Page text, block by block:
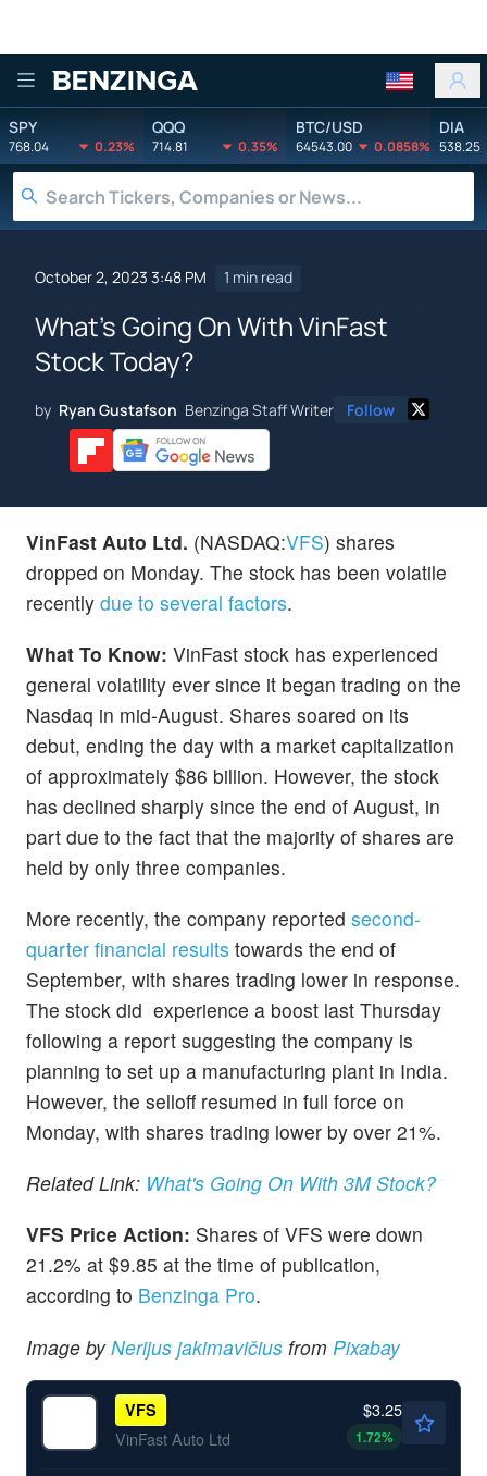
Benzinga
SPY
768.04 0.23%
QQQ
714.81 0.35%
BTC/USD
64543.00 0.0858%
DIA
538.25
October 2, 2023 3:48 PM 1 min read
What's Going On With VinFast
Stock Today?
by Ryan Gustafson Benzinga Staff Writer Follow
VinFast Auto Ltd. (NASDAQ:VFS) shares
dropped on Monday. The stock has been volatile
recently due to several factors.
What To Know: VinFast stock has experienced
general volatility ever since it began trading on the
Nasdaq in mid-August. Shares soared on its
debut, ending the day with a market capitalization
of approximately $86 billion. However, the stock
has declined sharply since the end of August, in
part due to the fact that the majority of shares are
held by only three companies.
More recently, the company reported second-
quarter financial results towards the end of
September, with shares trading lower in response.
The stock did experience a boost last Thursday
following a report suggesting the company is
planning to set up a manufacturing plant in India.
However, the selloff resumed in full force on
Monday, with shares trading lower by over 21%.
Related Link: What's Going On With 3M Stock?
VFS Price Action: Shares of VFS were down
21.2% at $9.85 at the time of publication,
according to Benzinga Pro.
Image byNerijus jakimavičius from Pixabay
VFS
VinFast Auto Ltd
$3.25
1.72%